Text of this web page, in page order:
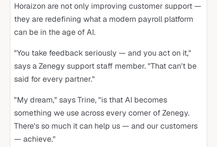
Horaizon are not only improving customer support —
they are redefining what a modern payroll platform
can be in the age of AI.
"You take feedback seriously — and you act on it,"
says a Zenegy support staff member. "That can't be
said for every partner."
"My dream," says Trine, "is that AI becomes
something we use across every corner of Zenegy.
There's so much it can help us — and our customers
— achieve."